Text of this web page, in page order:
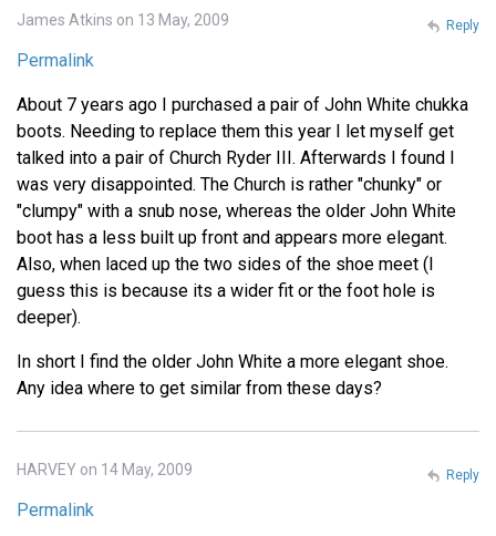
James Atkins on 13 May, 2009
Permalink
About 7 years ago I purchased a pair of John White chukka
boots. Needing to replace them this year I let myself get
talked into a pair of Church Ryder III. Afterwards I found I
was very disappointed. The Church is rather "chunky" or
"clumpy" with a snub nose, whereas the older John White
boot has a less built up front and appears more elegant.
Also, when laced up the two sides of the shoe meet (I
guess this is because its a wider fit or the foot hole is
deeper).
In short I find the older John White a more elegant shoe.
Any idea where to get similar from these days?
Reply
HARVEY on 14 May, 2009
Permalink
Reply